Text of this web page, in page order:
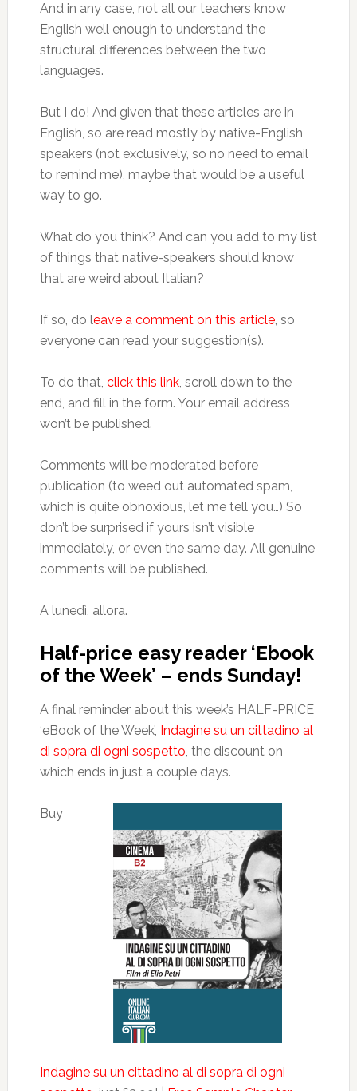
And in any case, not all our teachers know
English well enough to understand the
structural differences between the two
languages.
But I do! And given that these articles are in
English, so are read mostly by native-English
speakers (not exclusively, so no need to email
to remind me), maybe that would be a useful
way to go.
What do you think? And can you add to my list
of things that native-speakers should know
that are weird about Italian?
If so, do leave a comment on this article, so
everyone can read your suggestion(s).
To do that, click this link, scroll down to the
end, and fill in the form. Your email address
won’t be published.
Comments will be moderated before
publication (to weed out automated spam,
which is quite obnoxious, let me tell you…) So
don’t be surprised if yours isn’t visible
immediately, or even the same day. All genuine
comments will be published.
A lunedì, allora.
Half-price easy reader ‘Ebook
of the Week’ – ends Sunday!
A final reminder about this week’s HALF-PRICE
‘eBook of the Week’, Indagine su un cittadino al
di sopra di ogni sospetto, the discount on
which ends in just a couple days.
Buy
Indagine su un cittadino al di sopra di ogni